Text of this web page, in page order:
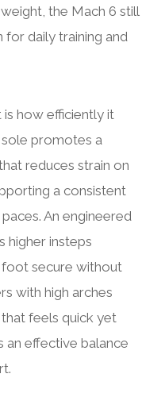
the Mach 6 still
daily training and
how efficiently it
promotes a
reduces strain on
a consistent
An engineered
higher insteps
secure without
with high arches
feels quick yet
an effective balance